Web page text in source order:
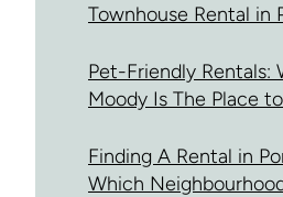
Townhouse Rental in
Pet-Friendly Rentals:
Moody Is The Place
Finding A Rental in
Which